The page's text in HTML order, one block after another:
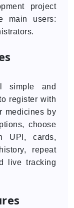
project
main users:
simple and
register with
medicines by
choose
UPI, cards,
repeat
live tracking